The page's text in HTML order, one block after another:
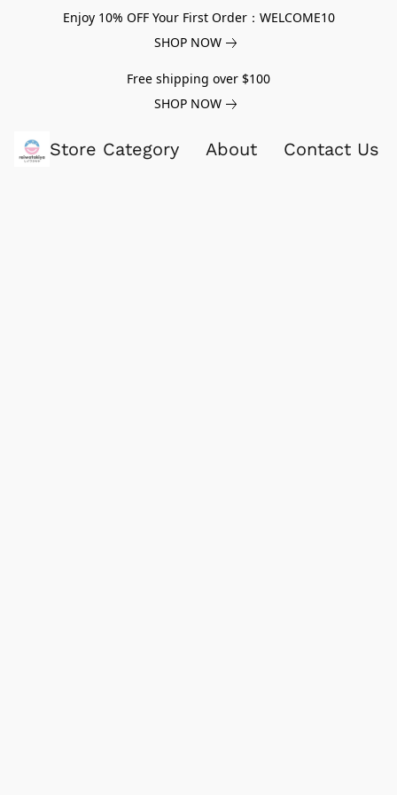
Enjoy 10% OFF Your First Order：WELCOME10
SHOP NOW
Free shipping over $100
SHOP NOW
Store Category About Contact Us